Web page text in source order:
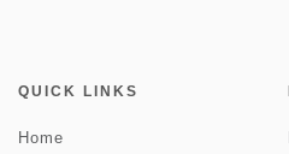
QUICK LINKS
Home